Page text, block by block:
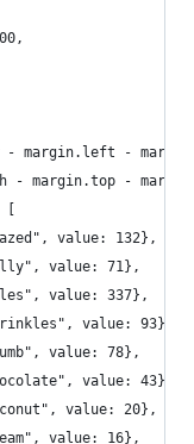
margin.left -
- margin.top -
value: 132},
value: 71},
value: 337},
value: 93},
value: 78},
value: 43},
value: 20},
value: 16},